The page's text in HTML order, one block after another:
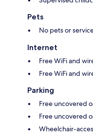
Pets
No pets or
Internet
Free WiFi and
Free WiFi and
Parking
Free uncovered
Free uncovered
Wheelchair-